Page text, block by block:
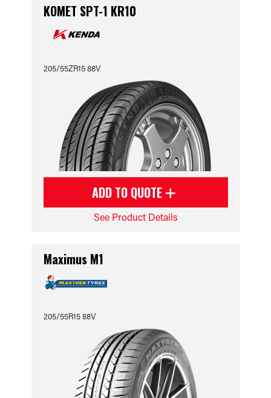
KOMET SPT-1 KR10
205/55ZR15 88V
ADD TO QUOTE
See Product Details
Maximus M1
205/55R15 88V